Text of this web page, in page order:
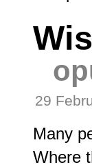
29
Many
Where